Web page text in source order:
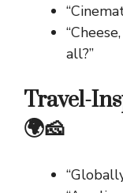
all?”
Travel-
🌍🧀